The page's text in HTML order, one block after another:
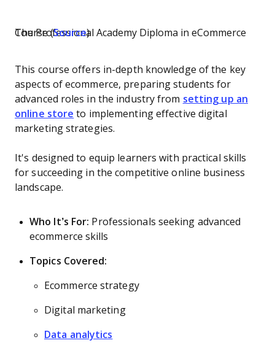
The Professional Academy Diploma in eCommerce Course (Source)
This course offers in-depth knowledge of the key
aspects of ecommerce, preparing students for
advanced roles in the industry from setting up an
online store to implementing effective digital
marketing strategies.
It's designed to equip learners with practical skills
for succeeding in the competitive online business
landscape.
Who It’s For: Professionals seeking advanced
ecommerce skills
Topics Covered:
Ecommerce strategy
Digital marketing
Data analytics